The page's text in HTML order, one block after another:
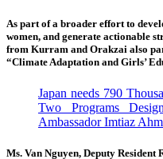
As part of a broader effort to
women, and generate actionable
from Kurram and Orakzai also
“Climate Adaptation and Girls’
Japan needs 790
Two Programs
Ambassador Imtiaz
Ms. Van Nguyen, Deputy Resident